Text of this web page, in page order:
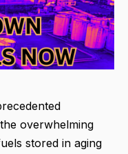
overwhelming
stored in aging